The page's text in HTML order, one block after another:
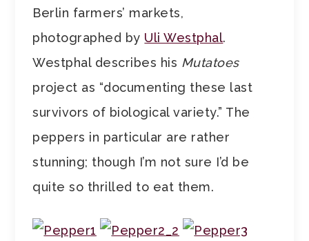
Berlin farmers’ markets,
photographed by Uli Westphal.
Westphal describes his Mutatoes
project as “documenting these last
survivors of biological variety.” The
peppers in particular are rather
stunning; though I’m not sure I’d be
quite so thrilled to eat them.